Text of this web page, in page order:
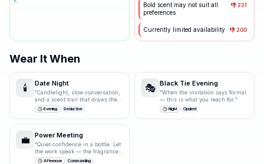
Bold scent may not suit all
preferences
👎 231
Currently limited availability 👎 200
Wear It When
🕯️ Date Night
“Candlelight, slow conversation,
and a scent trail that draws them
closer.”
Evening Seductive
🎭 Black Tie Evening
“When the invitation says formal
— this is what you reach for.”
Night Opulent
💼 Power Meeting
“Quiet confidence in a bottle. Let
the work speak — the fragrance
just underlines it.
Afternoon Commanding